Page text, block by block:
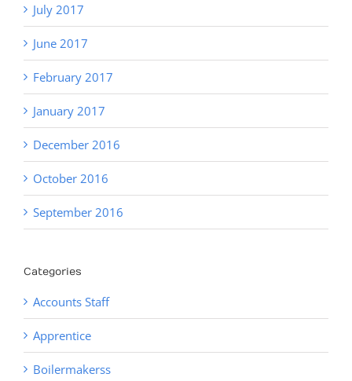
July 2017
June 2017
February 2017
January 2017
December 2016
October 2016
September 2016
Categories
Accounts Staff
Apprentice
Boilermakerss